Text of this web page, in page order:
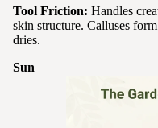
Tool Friction: Handles
skin structure. Calluses
dries.
Sun